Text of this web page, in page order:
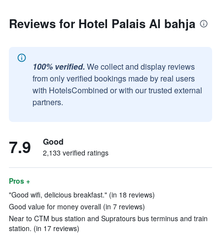
Reviews for Hotel Palais Al bahja
100% verified. We collect and display reviews
from only verified bookings made by real users
with HotelsCombined or with our trusted external
partners.
7.9 Good
2,133 verified ratings
Pros +
"Good wifi, delicious breakfast." (in 18 reviews)
Good value for money overall (in 7 reviews)
Near to CTM bus station and Supratours bus terminus and train
station. (in 17 reviews)